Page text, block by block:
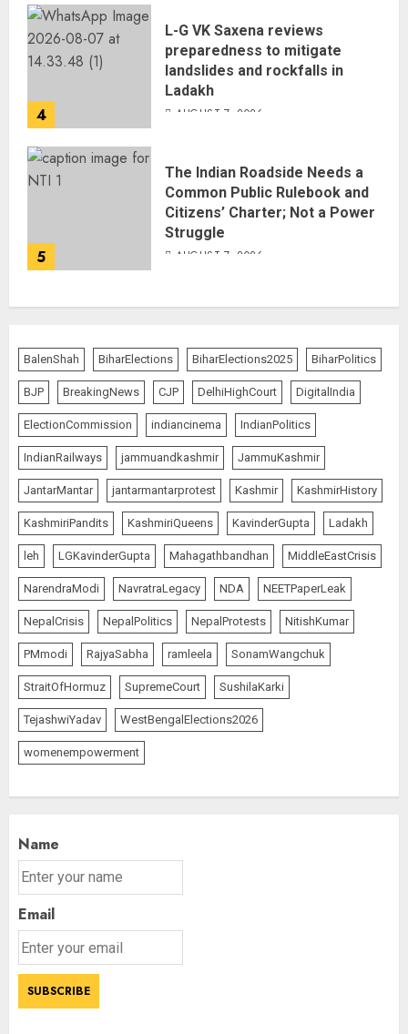
4
L-G VK Saxena reviews
preparedness to mitigate
landslides and rockfalls in
Ladakh
AUGUST 7, 2026
5
The Indian Roadside Needs a
Common Public Rulebook and
Citizens’ Charter; Not a Power
Struggle
AUGUST 7, 2026
BalenShah BiharElections BiharElections2025 BiharPolitics
BJP BreakingNews CJP DelhiHighCourt DigitalIndia
ElectionCommission indiancinema IndianPolitics
IndianRailways jammuandkashmir JammuKashmir
JantarMantar jantarmantarprotest Kashmir KashmirHistory
KashmiriPandits KashmiriQueens KavinderGupta Ladakh
leh LGKavinderGupta Mahagathbandhan MiddleEastCrisis
NarendraModi NavratraLegacy NDA NEETPaperLeak
NepalCrisis NepalPolitics NepalProtests NitishKumar
PMmodi RajyaSabha ramleela SonamWangchuk
StraitOfHormuz SupremeCourt SushilaKarki
TejashwiYadav WestBengalElections2026
womenempowerment
Name
Email